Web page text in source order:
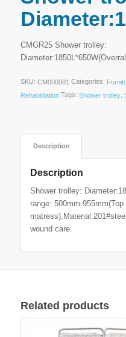
CMGR25 Shower trolley:
SKU: CM000081 Categories:
Rehabilitation Tags: Shower trolley,
Description
Description
Shower trolley:
range: 500mm-955mm(Top
wound care.
Related products